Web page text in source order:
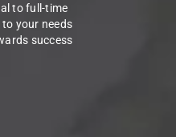
to full-time
your needs
success